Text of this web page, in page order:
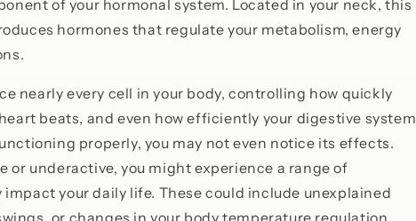
of your hormonal system. Located in your neck, this
hormones that regulate your metabolism, energy
nearly every cell in your body, controlling how quickly
beats, and even how efficiently your digestive system
properly, you may not even notice its effects.
or underactive, you might experience a range of
your daily life. These could include unexplained
or changes in your body temperature regulation.